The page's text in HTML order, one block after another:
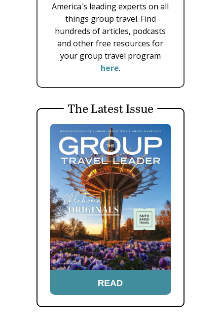
America's leading experts on all
things group travel. Find
hundreds of articles, podcasts
and other free resources for
your group travel program
here.
The Latest Issue
READ